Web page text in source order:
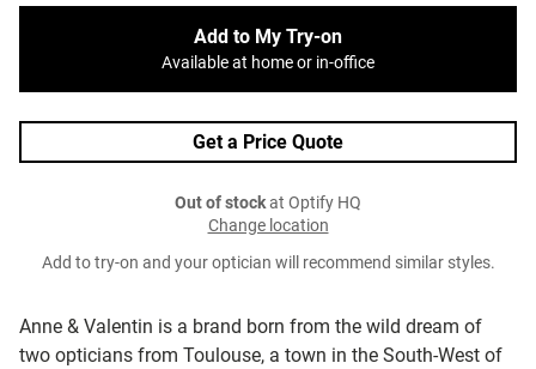
Anne & Valentin is a brand born from the wild dream of
two opticians from Toulouse, a town in the South-West of
Add to My Try-on
Available at home or in-office
Get a Price Quote
Out of stockat Optify HQ
Change location
Add to try-on and your optician will recommend similar styles.